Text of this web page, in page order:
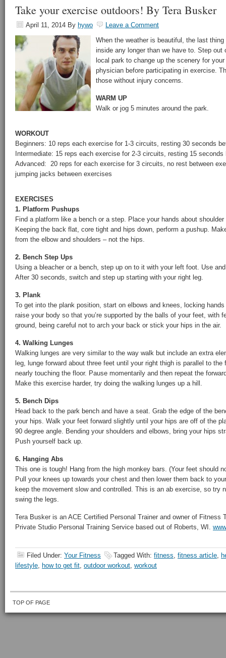
Take your exercise outdoors! By Tera Busker
April 11, 2014 By hywo
Leave a Comment
When the weather is beautiful, the last
inside any longer than we have to. Step
local park to change up the scenery for
physician before participating in exercise.
those without injury concerns.
WARM UP
Walk or jog 5 minutes around the park.
WORKOUT
Beginners: 10 reps each exercise for 1-3 circuits, resting 30 seconds
Intermediate: 15 reps each exercise for 2-3 circuits, resting 15
Advanced: 20 reps for each exercise for 3 circuits, no rest between
jumping jacks between exercises
EXERCISES
1. Platform Pushups
Find a platform like a bench or a step. Place your hands about
Keeping the back flat, core tight and hips down, perform a pushup.
from the elbow and shoulders – not the hips.
2. Bench Step Ups
Using a bleacher or a bench, step up on to it with your left foot. Use
After 30 seconds, switch and step up starting with your right leg.
3. Plank
To get into the plank position, start on elbows and knees, locking
raise your body so that you’re supported by the balls of your feet, with
ground, being careful not to arch your back or stick your hips in the air.
4. Walking Lunges
Walking lunges are very similar to the way walk but include an extra
leg, lunge forward about three feet until your right thigh is parallel to
nearly touching the floor. Pause momentarily and then repeat the
Make this exercise harder, try doing the walking lunges up a hill.
5. Bench Dips
Head back to the park bench and have a seat. Grab the edge of the
your hips. Walk your feet forward slightly until your hips are off of the
90 degree angle. Bending your shoulders and elbows, bring your hips
Push yourself back up.
6. Hanging Abs
This one is tough! Hang from the high monkey bars. (Your feet should
Pull your knees up towards your chest and then lower them back to
keep the movement slow and controlled. This is an ab exercise, so try
swing the legs.
Tera Busker is an ACE Certified Personal Trainer and owner of Fitness
Private Studio Personal Training Service based out of Roberts, WI.
Filed Under: Your Fitness Tagged With: fitness, fitness article,
lifestyle, how to get fit, outdoor workout, workout
TOP OF PAGE